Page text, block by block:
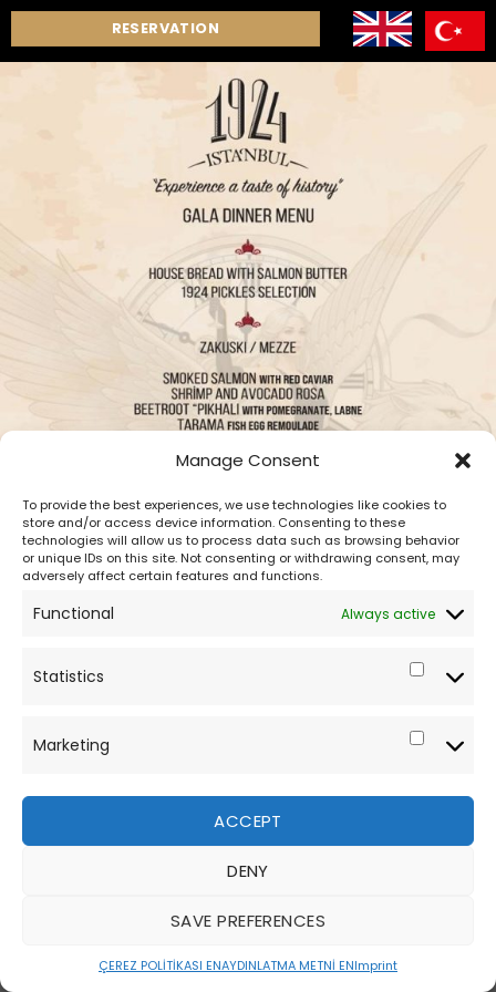
Manage Consent
To provide the best experiences, we use technologies like cookies to
store and/or access device information. Consenting to these
technologies will allow us to process data such as browsing behavior
or unique IDs on this site. Not consenting or withdrawing consent, may
adversely affect certain features and functions.
Functional Always active
Statistics
Marketing
ACCEPT
DENY
SAVE PREFERENCES
ÇEREZ POLİTİKASI ENAYDINLATMA METNİ ENImprint
RESERVATION